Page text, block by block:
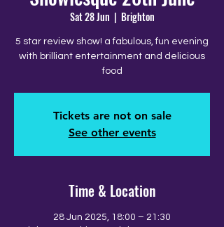
Sat 28 Jun
  |
Brighton
5 star review show! a fabulous, fun evening
with brilliant entertainment and delicious
food
Tickets are not on sale
See other events
Time & Location
28 Jun 2025, 18:00 – 21:30